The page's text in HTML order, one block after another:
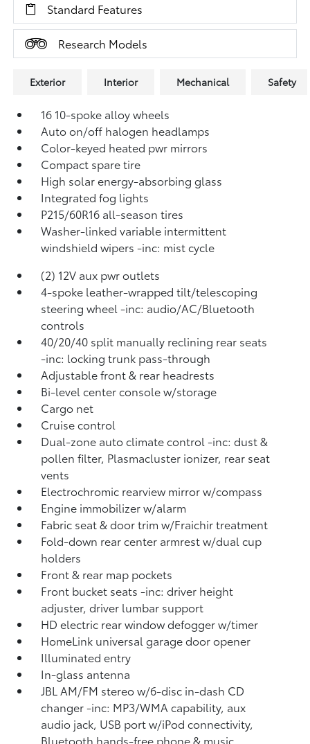
Standard Features
Research Models
Exterior Interior Mechanical Safety
16 10-spoke alloy wheels
Auto on/off halogen headlamps
Color-keyed heated pwr mirrors
Compact spare tire
High solar energy-absorbing glass
Integrated fog lights
P215/60R16 all-season tires
Washer-linked variable intermittent
windshield wipers -inc: mist cycle
(2) 12V aux pwr outlets
4-spoke leather-wrapped tilt/telescoping
steering wheel -inc: audio/AC/Bluetooth
controls
40/20/40 split manually reclining rear seats
-inc: locking trunk pass-through
Adjustable front & rear headrests
Bi-level center console w/storage
Cargo net
Cruise control
Dual-zone auto climate control -inc: dust &
pollen filter, Plasmacluster ionizer, rear seat
vents
Electrochromic rearview mirror w/compass
Engine immobilizer w/alarm
Fabric seat & door trim w/Fraichir treatment
Fold-down rear center armrest w/dual cup
holders
Front & rear map pockets
Front bucket seats -inc: driver height
adjuster, driver lumbar support
HD electric rear window defogger w/timer
HomeLink universal garage door opener
Illuminated entry
In-glass antenna
JBL AM/FM stereo w/6-disc in-dash CD
changer -inc: MP3/WMA capability, aux
audio jack, USB port w/iPod connectivity,
Bluetooth hands-free phone & music